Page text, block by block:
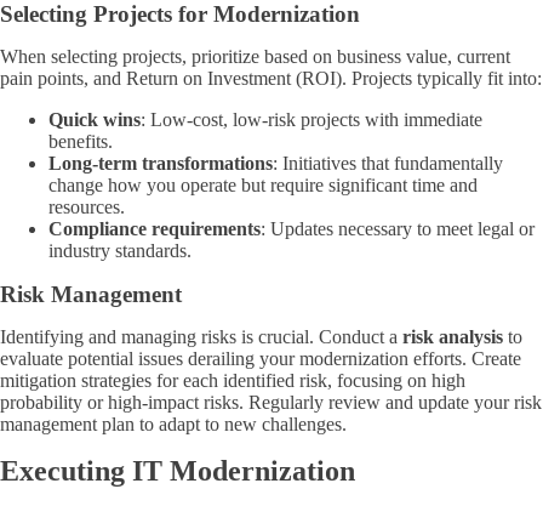
Selecting Projects for Modernization
When selecting projects, prioritize based on business value, current
pain points, and Return on Investment (ROI). Projects typically fit into:
Quick wins: Low-cost, low-risk projects with immediate
benefits.
Long-term transformations: Initiatives that fundamentally
change how you operate but require significant time and
resources.
Compliance requirements: Updates necessary to meet legal or
industry standards.
Risk Management
Identifying and managing risks is crucial. Conduct a risk analysis to
evaluate potential issues derailing your modernization efforts. Create
mitigation strategies for each identified risk, focusing on high
probability or high-impact risks. Regularly review and update your risk
management plan to adapt to new challenges.
Executing IT Modernization